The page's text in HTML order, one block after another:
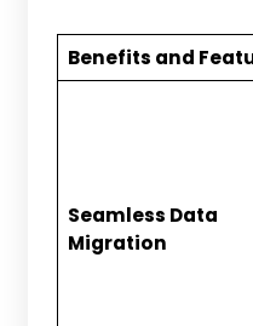
Benefits and
Seamless Data
Migration